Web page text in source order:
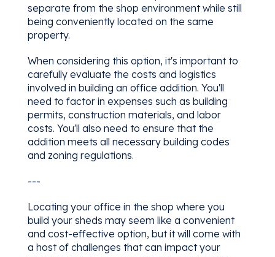
separate from the shop environment while still
being conveniently located on the same
property.
When considering this option, it's important to
carefully evaluate the costs and logistics
involved in building an office addition. You'll
need to factor in expenses such as building
permits, construction materials, and labor
costs. You'll also need to ensure that the
addition meets all necessary building codes
and zoning regulations.
---
Locating your office in the shop where you
build your sheds may seem like a convenient
and cost-effective option, but it will come with
a host of challenges that can impact your